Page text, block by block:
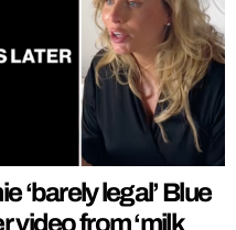
‘barely legal’ Blue
video from ‘milk